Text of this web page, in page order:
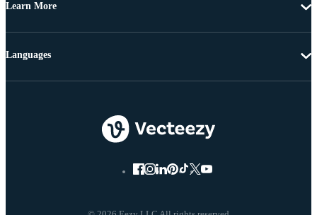
Learn More
Languages